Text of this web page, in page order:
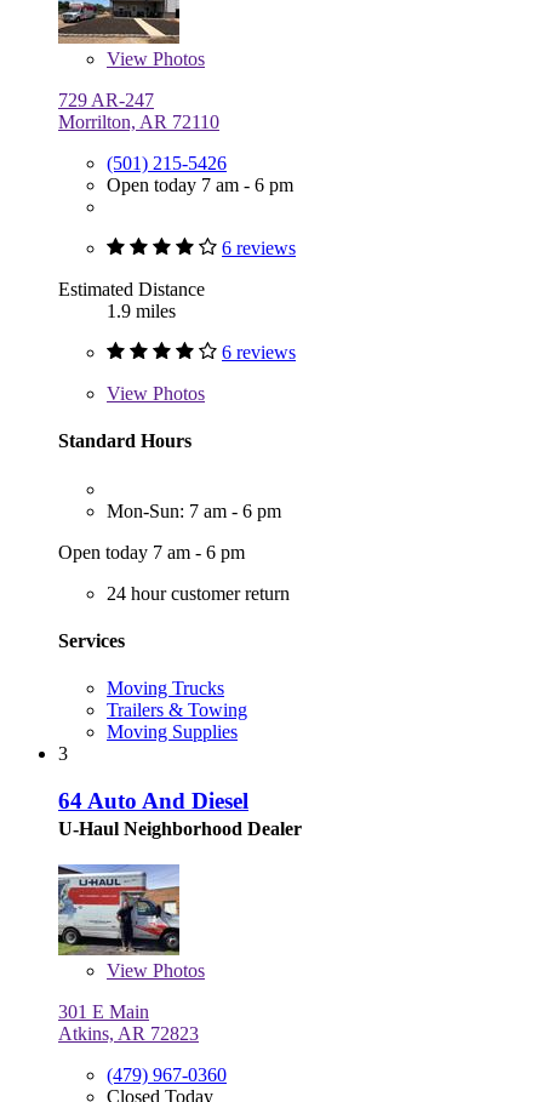
View Photos
729 AR-247
Morrilton, AR 72110
(501) 215-5426
Open today 7 am - 6 pm
6 reviews
Estimated Distance
1.9 miles
6 reviews
View Photos
Standard Hours
Mon-Sun: 7 am - 6 pm
Open today 7 am - 6 pm
24 hour customer return
Services
Moving Trucks
Trailers & Towing
Moving Supplies
3
64 Auto And Diesel
U-Haul Neighborhood Dealer
View Photos
301 E Main
Atkins, AR 72823
(479) 967-0360
Closed Today